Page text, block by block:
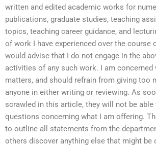
written and edited academic works for
publications, graduate studies, teaching
topics, teaching career guidance, and
of work I have experienced over the course
would advise that I do not engage in the
activities of any such work. I am
matters, and should refrain from giving too
anyone in either writing or reviewing. As
scrawled in this article, they will not be able
questions concerning what I am offering.
to outline all statements from the
others discover anything else that might be